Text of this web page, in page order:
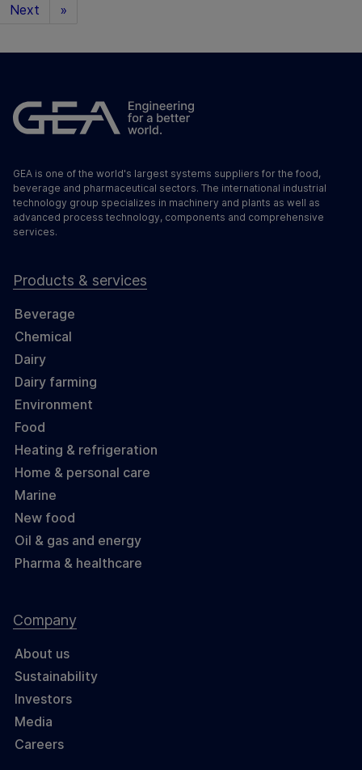
Next
»
GEA is one of the world's largest systems suppliers for the food,
beverage and pharmaceutical sectors. The international industrial
technology group specializes in machinery and plants as well as
advanced process technology, components and comprehensive
services.
Products & services
Beverage
Chemical
Dairy
Dairy farming
Environment
Food
Heating & refrigeration
Home & personal care
Marine
New food
Oil & gas and energy
Pharma & healthcare
Company
About us
Sustainability
Investors
Media
Careers